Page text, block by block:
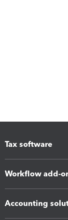
Tax software
Workflow add-
Accounting